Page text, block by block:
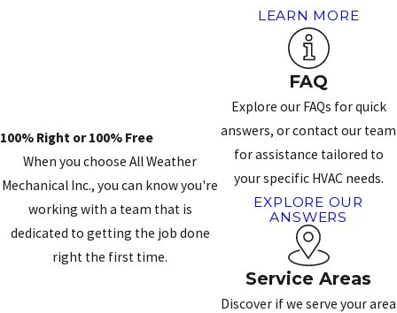
100% Right or 100% Free
When you choose All Weather
Mechanical Inc., you can know you're
working with a team that is
dedicated to getting the job done
right the first time.
LEARN MORE
FAQ
Explore our FAQs for quick
answers, or contact our team
for assistance tailored to
your specific HVAC needs.
EXPLORE OUR
ANSWERS
Service Areas
Discover if we serve your area